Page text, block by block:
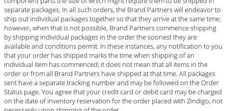
separate packages. In all such orders, the Brand Partners will endeavor to
ship out individual packages together so that they arrive at the same time;
however, when that is not possible, Brand Partners commence shipping
by shipping individual packages in the order the soonest they are
available and conditions permit. In these instances, any notification to you
that your order has shipped marks the time when shipping of an
individual item has commenced; it does not mean that all items in the
order or from all Brand Partners have shipped at that time. All packages
sent have a separate tracking number and may be followed on the Order
Status page. You agree that your credit card or debit card may be charged
on the date of inventory reservation for the order placed with Zindigo, not